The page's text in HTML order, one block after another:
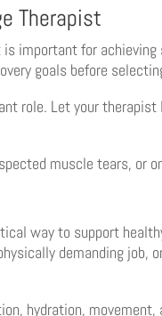
Therapist
important for
goals before
role. Let your
muscle tears, or
way to support
demanding
hydration,